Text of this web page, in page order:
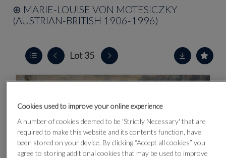
⊕ MARIE-LOUISE VON MOTESICZKY
(AUSTRIAN-BRITISH 1906-1996)
Lot 35
Cookies used to improve your online experience
A number of cookies deemed to be 'Strictly Necessary' that are
required to make this website and its contents function, have
been stored on your device. By clicking “Accept all cookies” you
agree to storing additional cookies that may be used to improve